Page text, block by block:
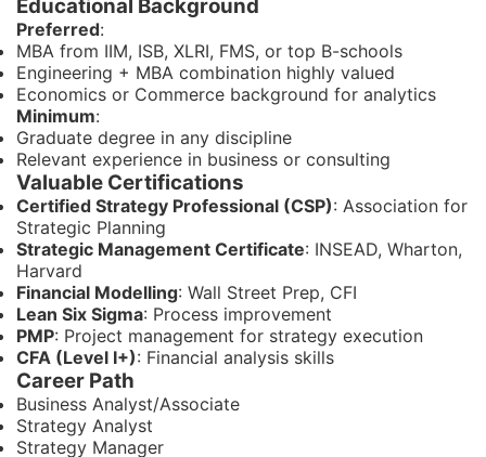
Educational Background
Preferred:
MBA from IIM, ISB, XLRI, FMS, or top B-schools
Engineering + MBA combination highly valued
Economics or Commerce background for analytics
Minimum:
Graduate degree in any discipline
Relevant experience in business or consulting
Valuable Certifications
Certified Strategy Professional (CSP): Association for
Strategic Planning
Strategic Management Certificate: INSEAD, Wharton,
Harvard
Financial Modelling: Wall Street Prep, CFI
Lean Six Sigma: Process improvement
PMP: Project management for strategy execution
CFA (Level I+): Financial analysis skills
Career Path
Business Analyst/Associate
Strategy Analyst
Strategy Manager